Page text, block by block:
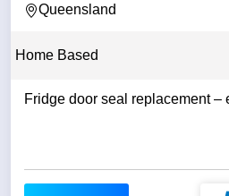
Queensland
Home Based
Fridge door seal replacement –